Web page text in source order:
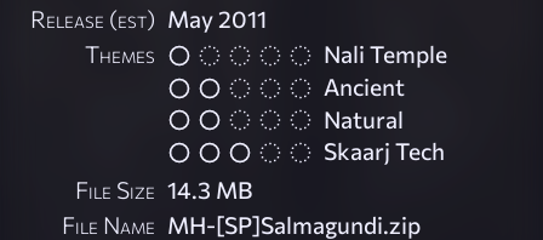
Release (est) May 2011
Themes
Nali Temple
Ancient
Natural
Skaarj Tech
File Size 14.3 MB
File Name MH-[SP]Salmagundi.zip